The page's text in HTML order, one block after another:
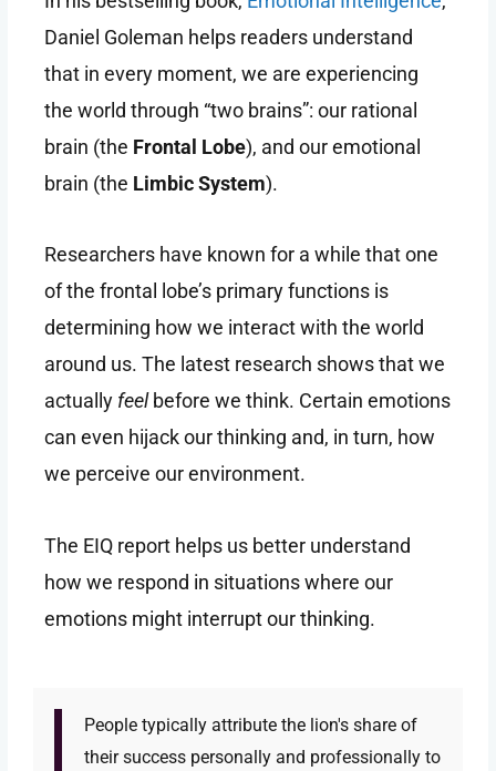
Daniel Goleman helps readers understand
that in every moment, we are experiencing
the world through “two brains”: our rational
brain (the Frontal Lobe), and our emotional
brain (the Limbic System).
Researchers have known for a while that one
of the frontal lobe’s primary functions is
determining how we interact with the world
around us. The latest research shows that we
actually feelbefore we think. Certain emotions
can even hijack our thinking and, in turn, how
we perceive our environment.
The EIQ report helps us better understand
how we respond in situations where our
emotions might interrupt our thinking.
People typically attribute the lion's share of
their success personally and professionally to